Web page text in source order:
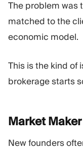
The problem was
matched to the
economic model.
This is the kind of
brokerage starts
Market
New founders